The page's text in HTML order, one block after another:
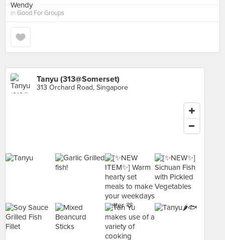
in Good For Groups
Tanyu (313@Somerset)
313 Orchard Road, Singapore